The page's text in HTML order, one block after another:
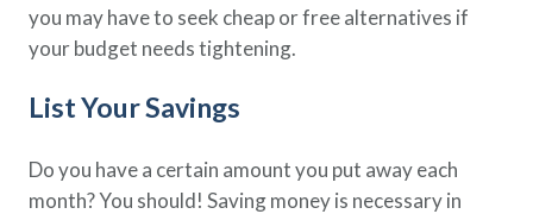
you may have to seek cheap or free alternatives if
your budget needs tightening.
List Your Savings
Do you have a certain amount you put away each
month? You should! Saving money is necessary in